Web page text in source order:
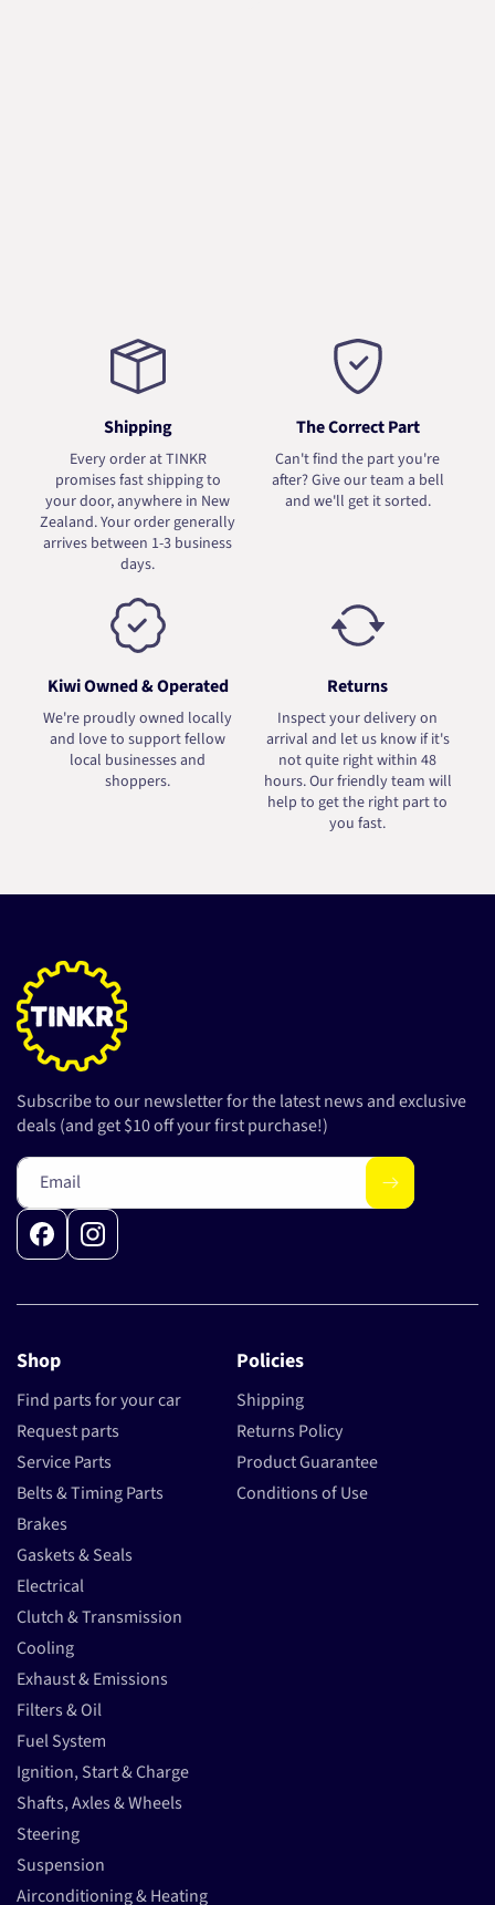
Shipping
Every order at TINKR
promises fast shipping to
your door, anywhere in New
Zealand. Your order generally
arrives between 1-3 business
days.
The Correct Part
Can't find the part you're
after? Give our team a bell
and we'll get it sorted.
Kiwi Owned & Operated
We're proudly owned locally
and love to support fellow
local businesses and
shoppers.
Returns
Inspect your delivery on
arrival and let us know if it's
not quite right within 48
hours. Our friendly team will
help to get the right part to
you fast.
Shop
Find parts for your car
Request parts
Service Parts
Belts & Timing Parts
Brakes
Gaskets & Seals
Electrical
Clutch & Transmission
Cooling
Exhaust & Emissions
Filters & Oil
Fuel System
Ignition, Start & Charge
Shafts, Axles & Wheels
Steering
Suspension
Airconditioning & Heating
Policies
Shipping
Returns Policy
Product Guarantee
Conditions of Use
Subscribe to our newsletter for the latest news and exclusive
deals (and get $10 off your first purchase!)
Email
FacebookInstagram